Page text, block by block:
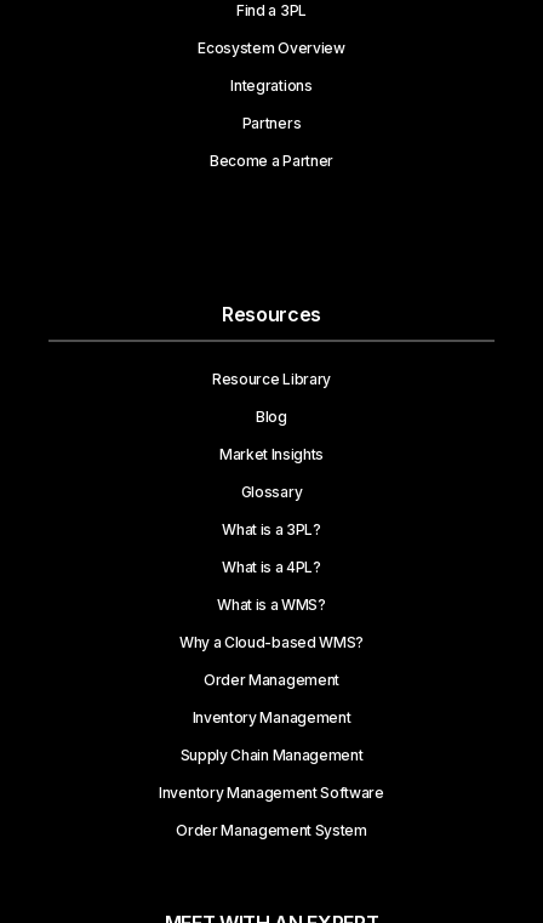
Find a 3PL
Ecosystem Overview
Integrations
Partners
Become a Partner
Resources
Resource Library
Blog
Market Insights
Glossary
What is a 3PL?
What is a 4PL?
What is a WMS?
Why a Cloud-based WMS?
Order Management
Inventory Management
Supply Chain Management
Inventory Management Software
Order Management System